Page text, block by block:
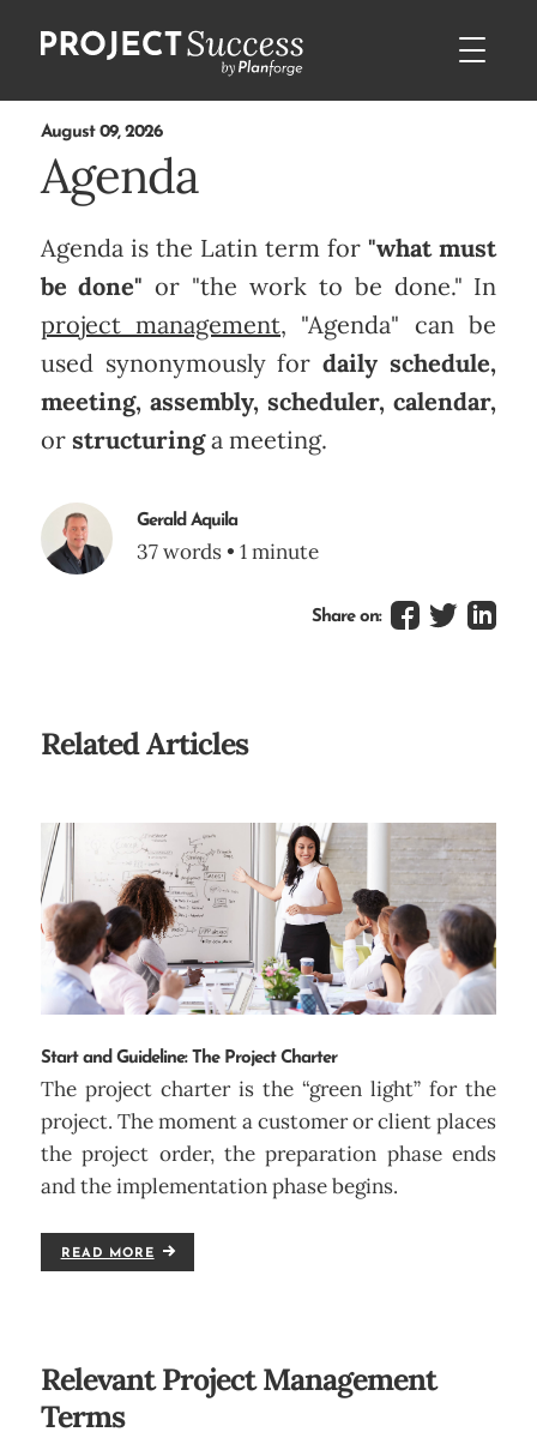
August 09, 2026
Agenda
Agenda is the Latin term for"what must
be done" or "the work to be done." In
project management, "Agenda" can be
used synonymously fordaily schedule,
meeting, assembly, scheduler, calendar,
or structuringa meeting.
Gerald Aquila
37 words • 1 minute
Share on:
Related Articles
Start and Guideline: The Project Charter
The project charter is the “green light” for the
project. The moment a customer or client places
the project order, the preparation phase ends
and the implementation phase begins.
READ MORE
Relevant Project Management
Terms